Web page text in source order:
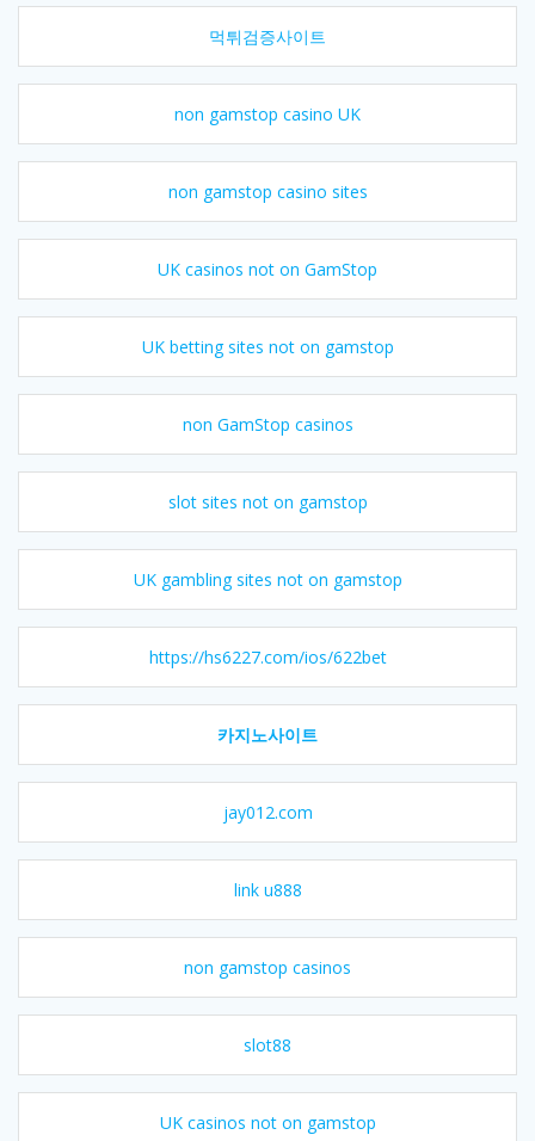
먹튀검증사이트
non gamstop casino UK
non gamstop casino sites
UK casinos not on GamStop
UK betting sites not on gamstop
non GamStop casinos
slot sites not on gamstop
UK gambling sites not on gamstop
https://hs6227.com/ios/622bet
카지노사이트
jay012.com
link u888
non gamstop casinos
slot88
UK casinos not on gamstop